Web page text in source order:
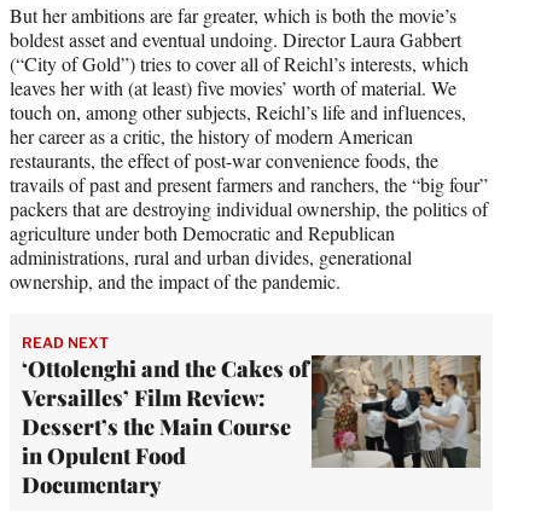
But her ambitions are far greater, which is both the movie’s
boldest asset and eventual undoing. Director Laura Gabbert
(“City of Gold”) tries to cover all of Reichl’s interests, which
leaves her with (at least) five movies’ worth of material. We
touch on, among other subjects, Reichl’s life and influences,
her career as a critic, the history of modern American
restaurants, the effect of post-war convenience foods, the
travails of past and present farmers and ranchers, the “big four”
packers that are destroying individual ownership, the politics of
agriculture under both Democratic and Republican
administrations, rural and urban divides, generational
ownership, and the impact of the pandemic.
READ NEXT
‘Ottolenghi and the Cakes of
Versailles’ Film Review:
Dessert’s the Main Course
in Opulent Food
Documentary